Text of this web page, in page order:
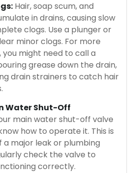
Hair, soap scum, and
in drains, causing slow
clogs. Use a plunger or
minor clogs. For more
might need to call a
grease down the drain,
drain strainers to catch hair
Water Shut-Off
main water shut-off valve
how to operate it. This is
a major leak or plumbing
check the valve to
correctly.